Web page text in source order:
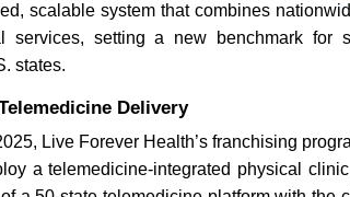
scalable system that combines
services, setting a new benchmark for
states.
Delivery
Live Forever Health’s franchising
a telemedicine-integrated physical